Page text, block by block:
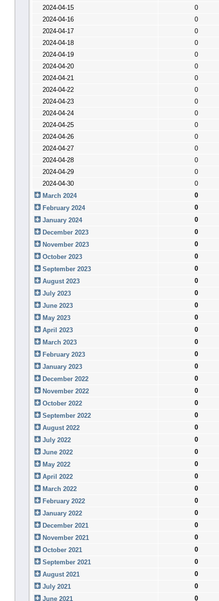
2024-04-15
0
2024-04-16
0
2024-04-17
0
2024-04-18
0
2024-04-19
0
2024-04-20
0
2024-04-21
0
2024-04-22
0
2024-04-23
0
2024-04-24
0
2024-04-25
0
2024-04-26
0
2024-04-27
0
2024-04-28
0
2024-04-29
0
2024-04-30
0
March 2024
0
February 2024
0
January 2024
0
December 2023
0
November 2023
0
October 2023
0
September 2023
0
August 2023
0
July 2023
0
June 2023
0
May 2023
0
April 2023
0
March 2023
0
February 2023
0
January 2023
0
December 2022
0
November 2022
0
October 2022
0
September 2022
0
August 2022
0
July 2022
0
June 2022
0
May 2022
0
April 2022
0
March 2022
0
February 2022
0
January 2022
0
December 2021
0
November 2021
0
October 2021
0
September 2021
0
August 2021
0
July 2021
0
June 2021
0